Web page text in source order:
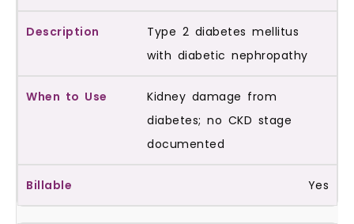
Type 2 diabetes mellitus
with diabetic nephropathy
Kidney damage from
diabetes; no CKD stage
documented
Yes